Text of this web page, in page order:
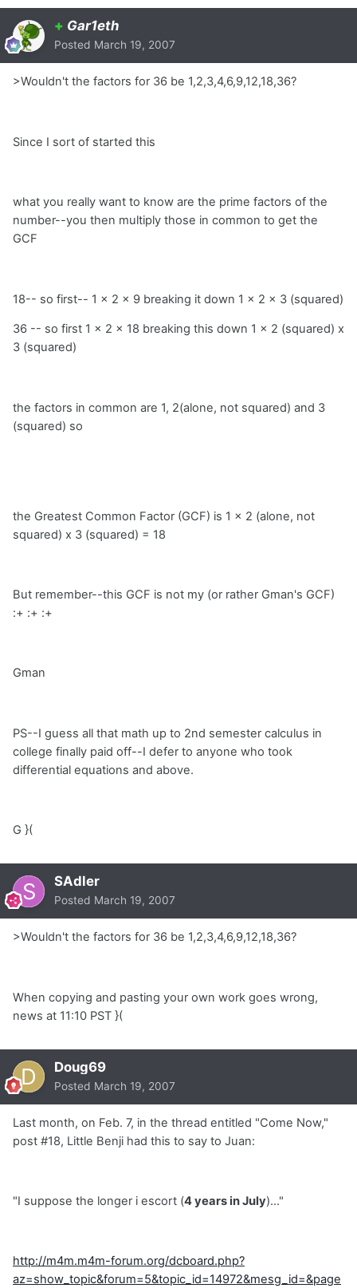
+ Gar1eth
Posted March 19, 2007
>Wouldn't the factors for 36 be 1,2,3,4,6,9,12,18,36?
Since I sort of started this
what you really want to know are the prime factors of the
number--you then multiply those in common to get the
GCF
18-- so first-- 1 x 2 x 9 breaking it down 1 x 2 x 3 (squared)
36 -- so first 1 x 2 x 18 breaking this down 1 x 2 (squared) x
3 (squared)
the factors in common are 1, 2(alone, not squared) and 3
(squared) so
the Greatest Common Factor (GCF) is 1 x 2 (alone, not
squared) x 3 (squared) = 18
But remember--this GCF is not my (or rather Gman's GCF)
:+ :+ :+
Gman
PS--I guess all that math up to 2nd semester calculus in
college finally paid off--I defer to anyone who took
differential equations and above.
G }(
SAdler
Posted March 19, 2007
>Wouldn't the factors for 36 be 1,2,3,4,6,9,12,18,36?
When copying and pasting your own work goes wrong,
news at 11:10 PST }(
Doug69
Posted March 19, 2007
Last month, on Feb. 7, in the thread entitled "Come Now,"
post #18, Little Benji had this to say to Juan:
"I suppose the longer i escort (4 years in July)..."
http://m4m.m4m-forum.org/dcboard.php?
az=show_topic&forum=5&topic_id=14972&mesg_id=&page